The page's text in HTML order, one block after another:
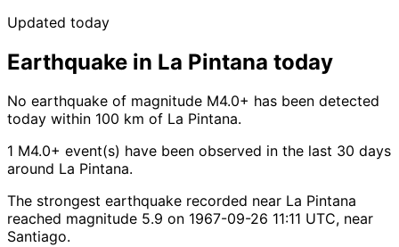
Updated today
Earthquake in La Pintana today
No earthquake of magnitude M4.0+ has been detected
today within 100 km of La Pintana.
1 M4.0+ event(s) have been observed in the last 30 days
around La Pintana.
The strongest earthquake recorded near La Pintana
reached magnitude 5.9 on 1967-09-26 11:11 UTC, near
Santiago.